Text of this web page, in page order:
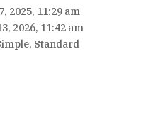
2025, 11:29 am
2026, 11:42 am
Standard